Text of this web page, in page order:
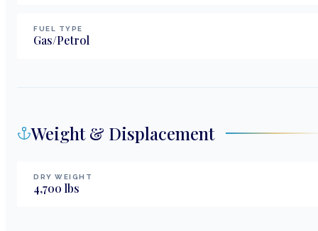
FUEL TYPE
Gas/Petrol
Weight & Displacement
DRY WEIGHT
4,700 lbs